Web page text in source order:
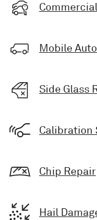
Mobile
Side Glass
Calibration
Chip Repair
Hail